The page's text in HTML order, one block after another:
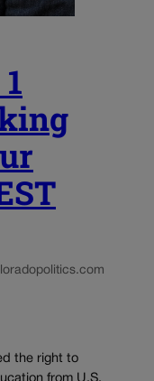
the right to